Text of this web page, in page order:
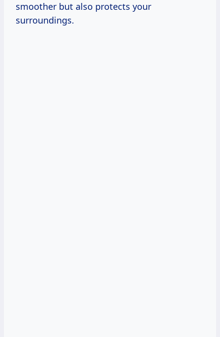
smoother but also protects your
surroundings.